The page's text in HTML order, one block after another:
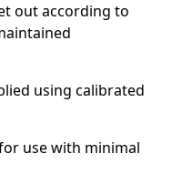
out according to
using calibrated
use with minimal